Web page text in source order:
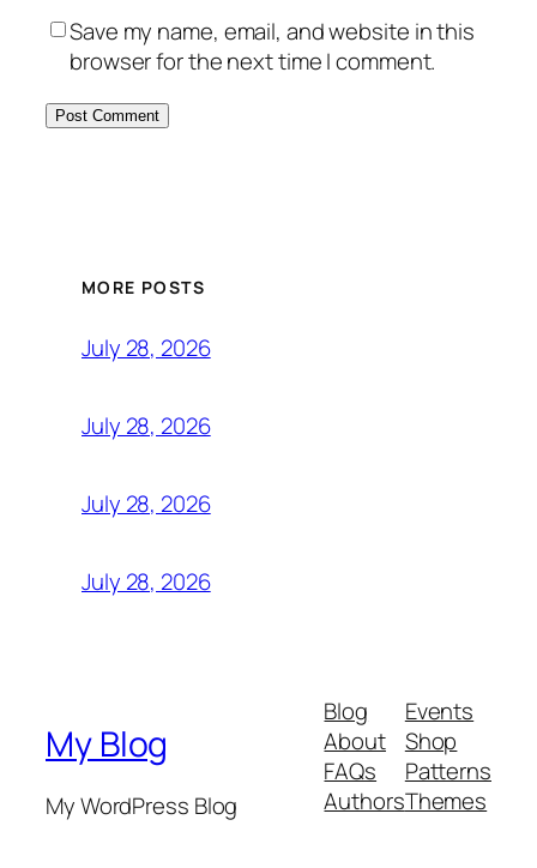
Save my name, email, and website in this
browser for the next time I comment.
MORE POSTS
July 28, 2026
July 28, 2026
July 28, 2026
July 28, 2026
My Blog
My WordPress Blog
Blog
About
FAQs
Authors
Events
Shop
Patterns
Themes